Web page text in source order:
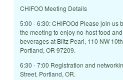
CHIFOO Meeting Details
5:00 - 6:30: CHIFOOd Please join us
the meeting to enjoy no-host food and
beverages at Blitz Pearl, 110 NW
Portland, OR 97209.
6:30 - 7:00 Registration and
Street, Portland, OR.